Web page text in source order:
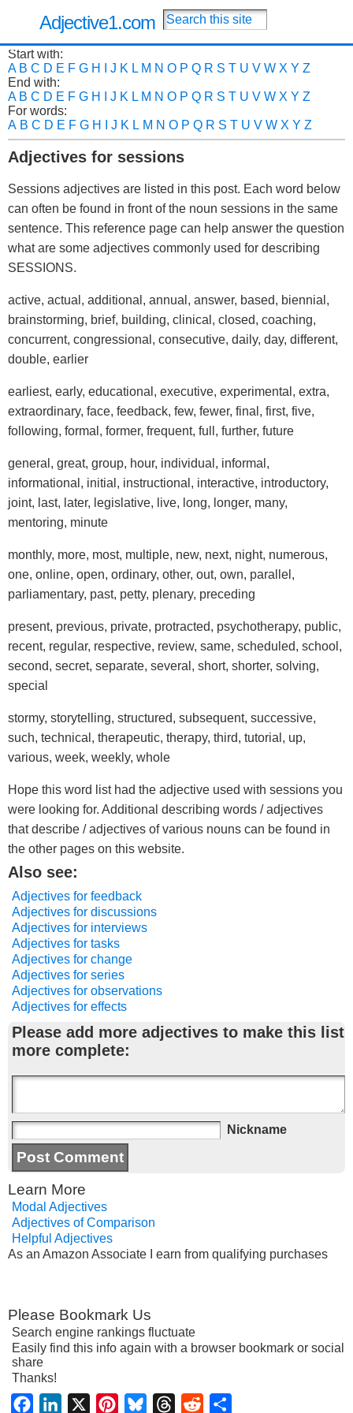
Adjective1.com
Start with:
A B C D E F G H J K L M N O P Q R S T U V W X Y Z
End with:
A B C D E F G H J K L M N O P Q R S T U V W X Y Z
For words:
A B C D E F G H J K L M N O P Q R S T U V W X Y Z
Adjectives for sessions
Sessions adjectives are listed in this post. Each word below
can often be found in front of the noun sessions in the same
sentence. This reference page can help answer the question
what are some adjectives commonly used for describing
SESSIONS.
active, actual, additional, annual, answer, based, biennial,
brainstorming, brief, building, clinical, closed, coaching,
concurrent, congressional, consecutive, daily, day, different,
double, earlier
earliest, early, educational, executive, experimental, extra,
extraordinary, face, feedback, few, fewer, final, first, five,
following, formal, former, frequent, full, further, future
general, great, group, hour, individual, informal,
informational, initial, instructional, interactive, introductory,
joint, last, later, legislative, live, long, longer, many,
mentoring, minute
monthly, more, most, multiple, new, next, night, numerous,
one, online, open, ordinary, other, out, own, parallel,
parliamentary, past, petty, plenary, preceding
present, previous, private, protracted, psychotherapy, public,
recent, regular, respective, review, same, scheduled, school,
second, secret, separate, several, short, shorter, solving,
special
stormy, storytelling, structured, subsequent, successive,
such, technical, therapeutic, therapy, third, tutorial, up,
various, week, weekly, whole
Hope this word list had the adjective used with sessions you
were looking for. Additional describing words / adjectives
that describe / adjectives of various nouns can be found in
the other pages on this website.
Also see:
Adjectives for feedback
Adjectives for discussions
Adjectives for interviews
Adjectives for tasks
Adjectives for change
Adjectives for series
Adjectives for observations
Adjectives for effects
Please add more adjectives to make this list
more complete:
Nickname
Learn More
Modal Adjectives
Adjectives of Comparison
Helpful Adjectives
As an Amazon Associate I earn from qualifying purchases
Please Bookmark Us
Search engine rankings fluctuate
Easily find this info again with a browser bookmark or social
share
Thanks!
FacebookLinkedIn PinterestBlueskyThreadsReddit